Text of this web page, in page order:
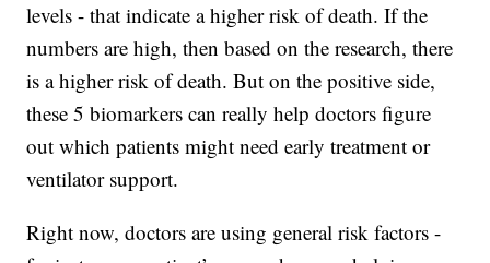
levels - that indicate a higher risk of death. If the
numbers are high, then based on the research, there
is a higher risk of death. But on the positive side,
these 5 biomarkers can really help doctors figure
out which patients might need early treatment or
ventilator support.
Right now, doctors are using general risk factors -